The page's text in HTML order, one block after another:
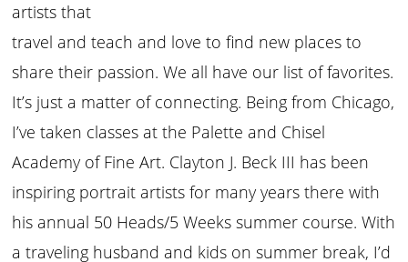
artists that
travel and teach and love to find new places to
share their passion. We all have our list of favorites.
It’s just a matter of connecting. Being from Chicago,
I’ve taken classes at the Palette and Chisel
Academy of Fine Art. Clayton J. Beck III has been
inspiring portrait artists for many years there with
his annual 50 Heads/5 Weeks summer course. With
a traveling husband and kids on summer break, I’d